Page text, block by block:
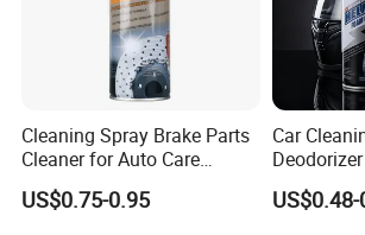
Cleaning Spray Brake Parts
Cleaner for Auto Care
Product Maintenance
US$0.75-0.95
Car